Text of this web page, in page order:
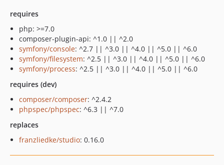
requires
php: >=7.0
composer-plugin-api: ^1.0 || ^2.0
symfony/console: ^2.7 || ^3.0 || ^4.0 || ^5.0 || ^6.0
symfony/filesystem: ^2.5 || ^3.0 || ^4.0 || ^5.0 || ^6.0
symfony/process: ^2.5 || ^3.0 || ^4.0 || ^5.0 || ^6.0
requires (dev)
composer/composer: ^2.4.2
phpspec/phpspec: ^6.3 || ^7.0
replaces
franzliedke/studio: 0.16.0